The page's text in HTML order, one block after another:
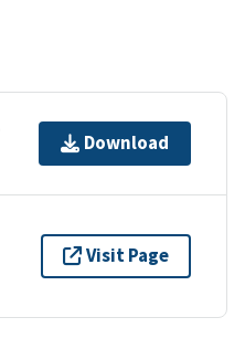
Download
Visit Page